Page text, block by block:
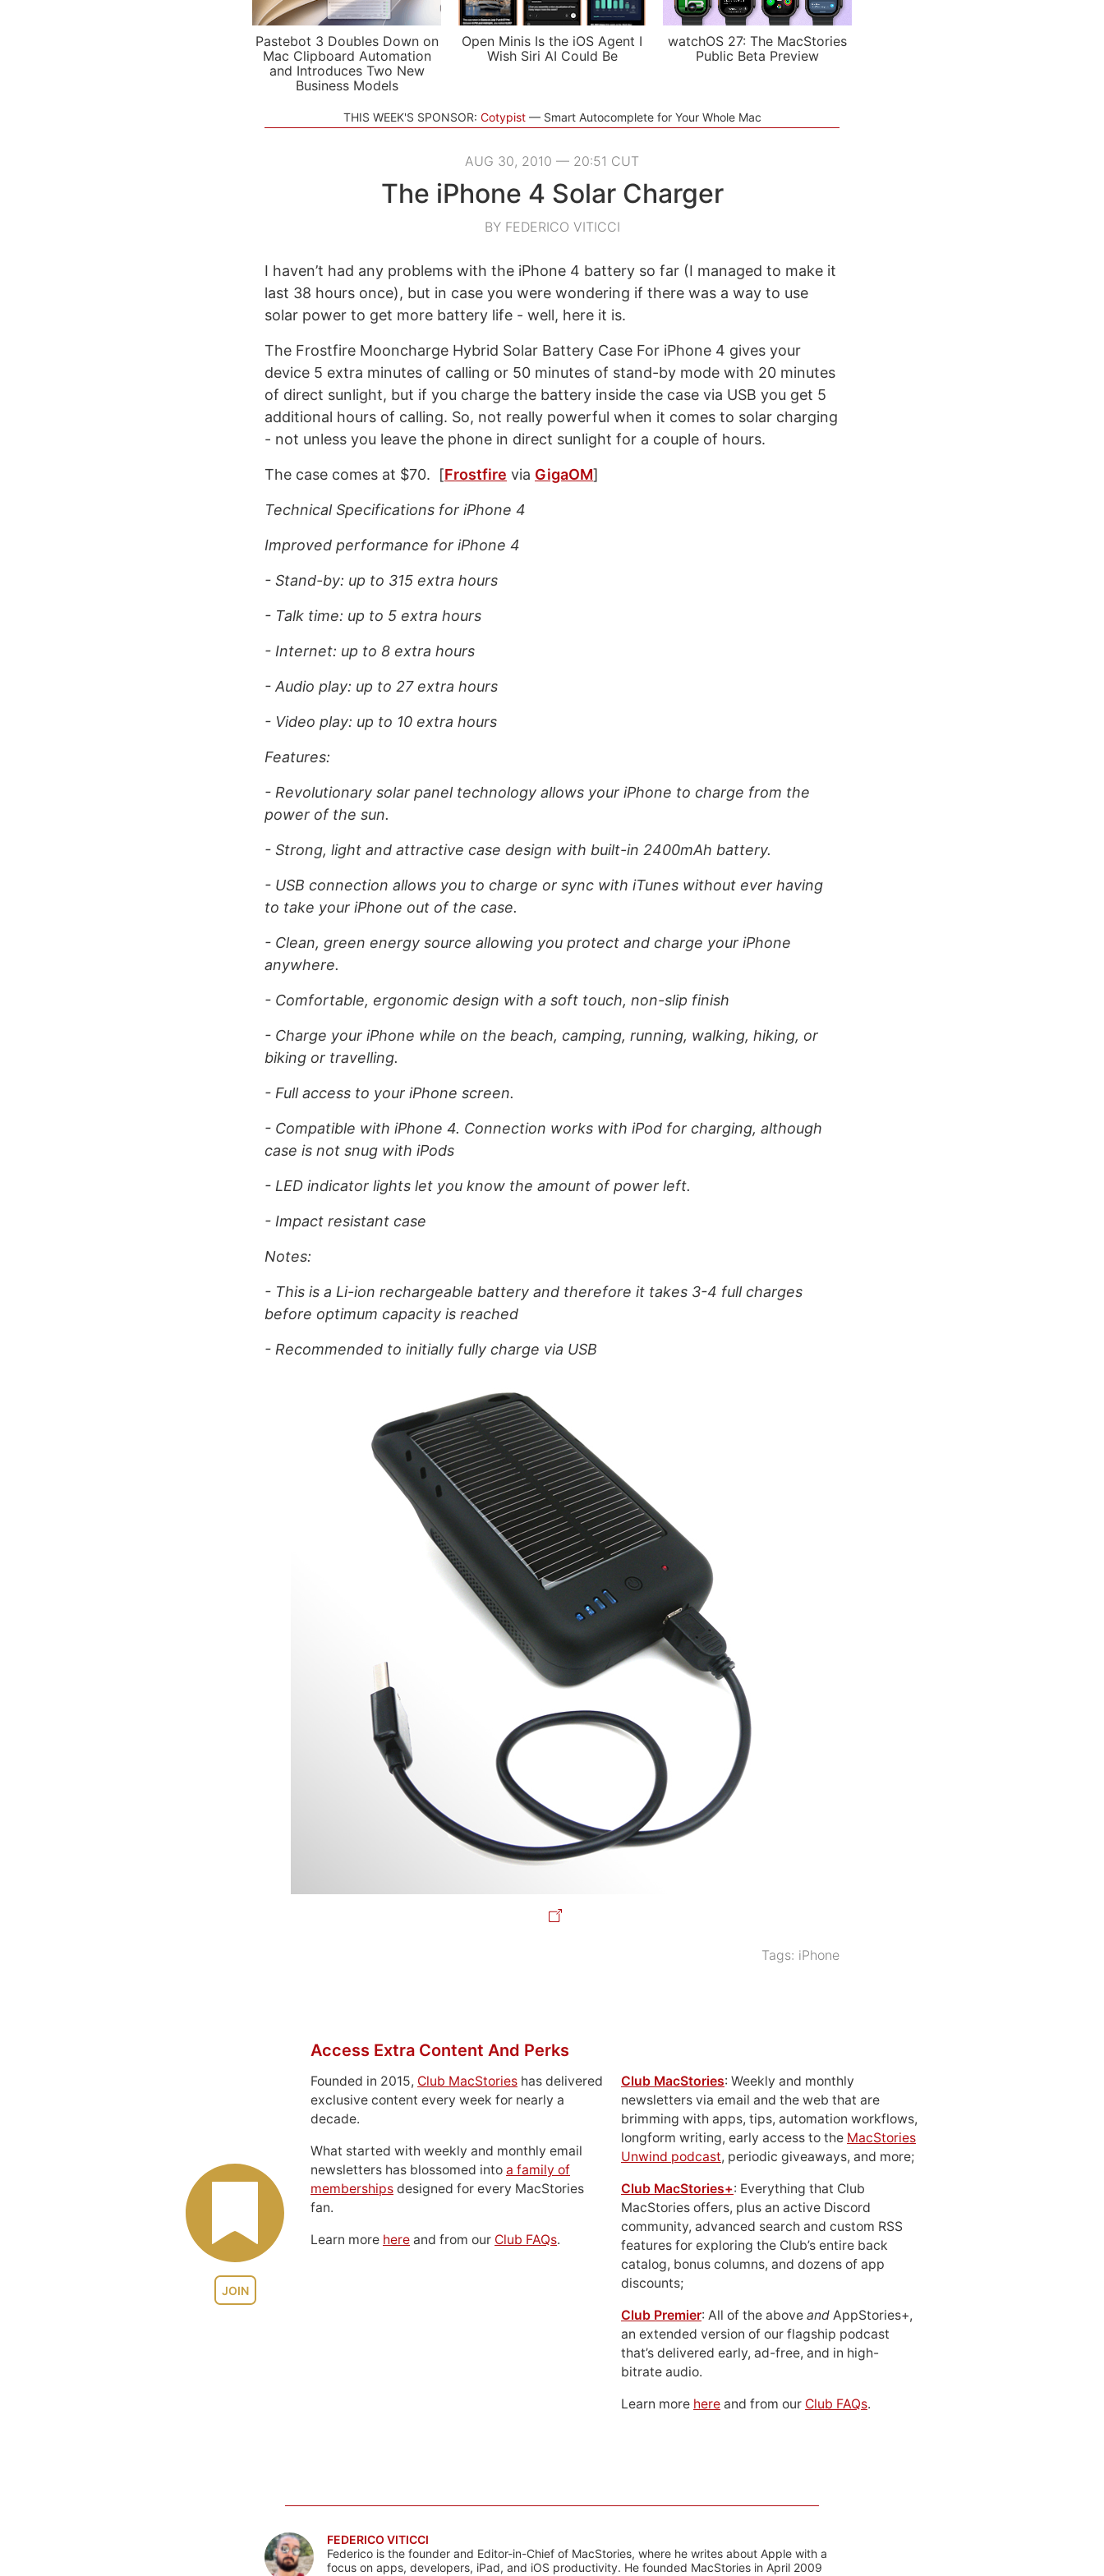
Pastebot 3 Doubles Down on
Mac Clipboard Automation
and Introduces Two New
Business Models
Open Minis Is the iOS Agent I
Wish Siri AI Could Be
watchOS 27: The MacStories
Public Beta Preview
THIS WEEK'S SPONSOR: Cotypist Smart Autocomplete for Your Whole Mac
AUG 30, 2010 — 20:51 CUT
The iPhone 4 Solar Charger
BY FEDERICO VITICCI
I haven’t had any problems with the iPhone 4 battery so far (I managed to make it
last 38 hours once), but in case you were wondering if there was a way to use
solar power to get more battery life - well, here it is.
The Frostfire Mooncharge Hybrid Solar Battery Case For iPhone 4 gives your
device 5 extra minutes of calling or 50 minutes of stand-by mode with 20 minutes
of direct sunlight, but if you charge the battery inside the case via USB you get 5
additional hours of calling. So, not really powerful when it comes to solar charging
- not unless you leave the phone in direct sunlight for a couple of hours.
The case comes at $70. [Frostfire via GigaOM]
Technical Specifications for iPhone 4
Improved performance for iPhone 4
- Stand-by: up to 315 extra hours
- Talk time: up to 5 extra hours
- Internet: up to 8 extra hours
- Audio play: up to 27 extra hours
- Video play: up to 10 extra hours
Features:
- Revolutionary solar panel technology allows your iPhone to charge from the
power of the sun.
- Strong, light and attractive case design with built-in 2400mAh battery.
- USB connection allows you to charge or sync with iTunes without ever having
to take your iPhone out of the case.
- Clean, green energy source allowing you protect and charge your iPhone
anywhere.
- Comfortable, ergonomic design with a soft touch, non-slip finish
- Charge your iPhone while on the beach, camping, running, walking, hiking, or
biking or travelling.
- Full access to your iPhone screen.
- Compatible with iPhone 4. Connection works with iPod for charging, although
case is not snug with iPods
- LED indicator lights let you know the amount of power left.
- Impact resistant case
Notes:
- This is a Li-ion rechargeable battery and therefore it takes 3-4 full charges
before optimum capacity is reached
- Recommended to initially fully charge via USB
Tags: iPhone
JOIN
Access Extra Content And Perks
Founded in 2015, Club MacStories has delivered
exclusive content every week for nearly a
decade.
What started with weekly and monthly email
newsletters has blossomed into a family of
memberships designed for every MacStories
fan.
Learn more here and from our Club FAQs.
Club MacStories: Weekly and monthly
newsletters via email and the web that are
brimming with apps, tips, automation workflows,
longform writing, early access to the MacStories
Unwind podcast, periodic giveaways, and more;
Club MacStories+: Everything that Club
MacStories offers, plus an active Discord
community, advanced search and custom RSS
features for exploring the Club’s entire back
catalog, bonus columns, and dozens of app
discounts;
Club Premier: All of the above and AppStories+,
an extended version of our flagship podcast
that’s delivered early, ad-free, and in high-
bitrate audio.
Learn more here and from our Club FAQs.
FEDERICO VITICCI
Federico is the founder and Editor-in-Chief of MacStories, where he writes about Apple with a
focus on apps, developers, iPad, and iOS productivity. He founded MacStories in April 2009